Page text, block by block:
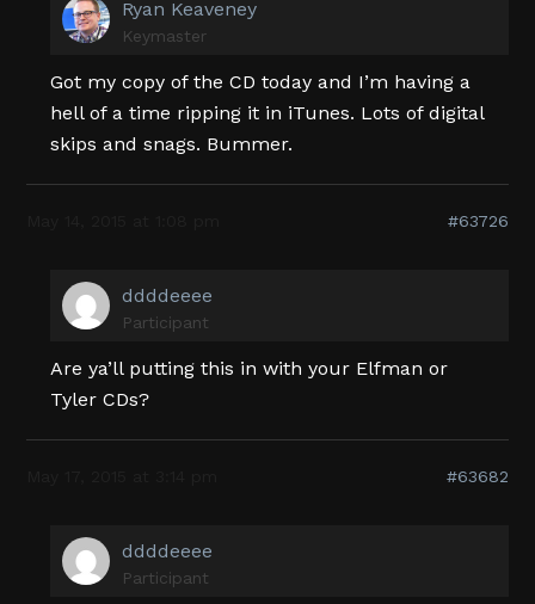
Ryan Keaveney
Keymaster
Got my copy of the CD today and I’m having a
hell of a time ripping it in iTunes. Lots of digital
skips and snags. Bummer.
#63726
ddddeeee
Participant
Are ya’ll putting this in with your Elfman or
Tyler CDs?
#63682
ddddeeee
Participant